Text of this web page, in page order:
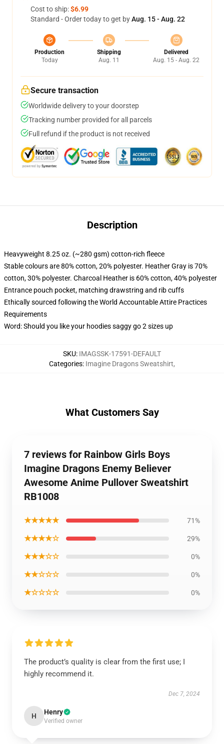
Cost to ship:$6.99
Standard - Order today to get byAug. 15 - Aug. 22
Production
Today
Shipping
Aug. 11
Delivered
Aug. 15 - Aug. 22
Secure transaction
Worldwide delivery to your doorstep
Tracking number provided for all parcels
Full refund if the product is not received
Description
Heavyweight 8.25 oz. (~280 gsm) cotton-rich fleece
Stable colours are 80% cotton, 20% polyester. Heather Gray is 70%
cotton, 30% polyester. Charcoal Heather is 60% cotton, 40% polyester
Entrance pouch pocket, matching drawstring and rib cuffs
Ethically sourced following the World Accountable Attire Practices
Requirements
Word: Should you like your hoodies saggy go 2 sizes up
SKU: IMAGSSK-17591-DEFAULT
Categories: Imagine Dragons Sweatshirt,
What Customers Say
7 reviews for Rainbow Girls Boys
Imagine Dragons Enemy Believer
Awesome Anime Pullover Sweatshirt
RB1008
★★★★★ 71%
★★★★☆ 29%
★★★☆☆ 0%
★★☆☆☆ 0%
★☆☆☆☆ 0%
The product’s quality is clear from the first use; I
highly recommend it.
Dec 7, 2024
H Henry
Verified owner